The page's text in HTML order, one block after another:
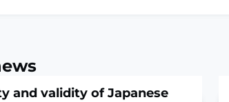
and validity of Japanese